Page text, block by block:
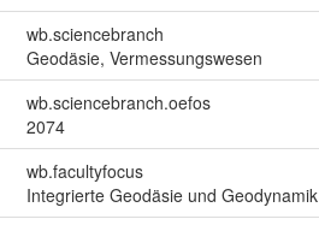
wb.sciencebranch
Geodäsie, Vermessungswesen
wb.sciencebranch.oefos
2074
wb.facultyfocus
Integrierte Geodäsie und Geodynamik